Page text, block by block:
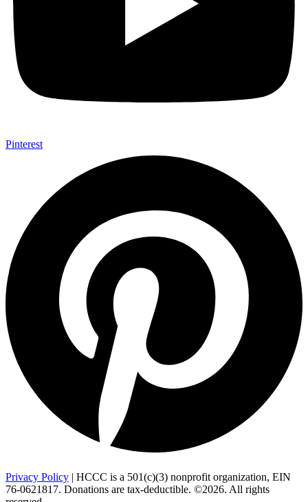
Pinterest
Privacy Policy | HCCC is a 501(c)(3) nonprofit organization, EIN
76-0621817. Donations are tax-deductible. ©2026. All rights